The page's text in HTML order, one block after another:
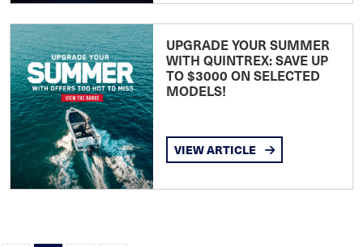
UPGRADE YOUR SUMMER
WITH QUINTREX: SAVE UP
TO $3000 ON SELECTED
MODELS!
VIEW ARTICLE